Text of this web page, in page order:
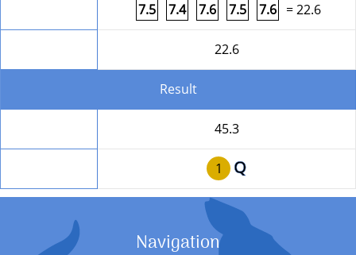
7.5 7.4 7.6 7.5 7.6 = 22.6
22.6
Result
45.3
1 Q
Navigation